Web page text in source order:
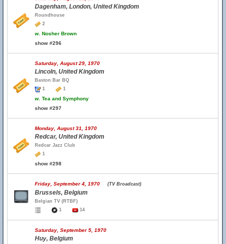
Dagenham, London, United Kingdom
Roundhouse
2
w. Nosher Brown
show #296
Saturday, August 29, 1970
Lincoln, United Kingdom
Baston Bar BQ
1
1
w. Tea and Symphony
show #297
Monday, August 31, 1970
Redcar, United Kingdom
Redcar Jazz Club
1
show #298
Friday, September 4, 1970 (TV Broadcast)
Brussels, Belgium
Belgian TV (RTBF)
1
14
Saturday, September 5, 1970
Huy, Belgium